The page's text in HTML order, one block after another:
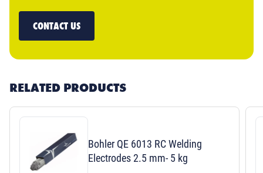
CONTACT US
RELATED PRODUCTS
Bohler QE 6013 RC Welding
Electrodes 2.5 mm- 5 kg